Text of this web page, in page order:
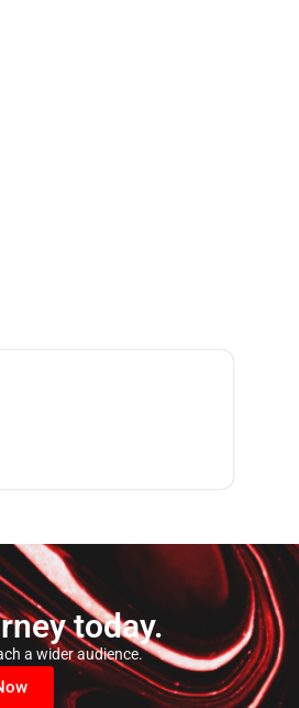
today.
a wider audience.